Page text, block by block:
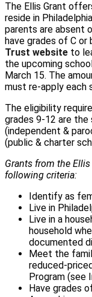
The Ellis Grant
reside in
parents are absent
have grades of C
Trust website to
the upcoming
March 15. The
must re-apply each
The eligibility
grades 9-12 are the
(independent &
(public & charter
Grants from the
following criteria:
Identify as
Live in
Live in a
household
documented
Meet the
reduced-
Program (see
Have grades